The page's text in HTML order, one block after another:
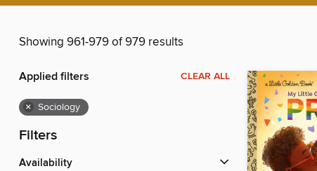
Showing 961-979 of 979 results
Applied filters CLEAR ALL
× Sociology
Filters
Availability